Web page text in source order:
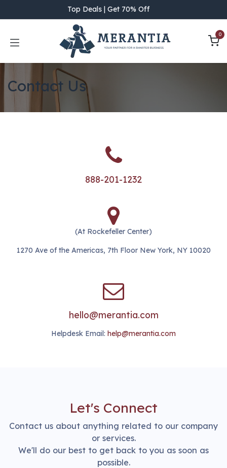
Top Deals | Get 70% Off
0
Contact Us
888-201-1232
(At Rockefeller Center)
1270 Ave of the Americas, 7th Floor New York, NY 10020
hello@merantia.com
Helpdesk Email: help@merantia.com
Let's Connect
Contact us about anything related to our company
or services.
We'll do our best to get back to you as soon as
possible.